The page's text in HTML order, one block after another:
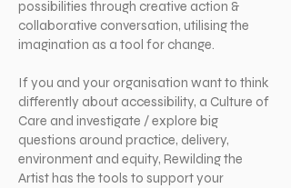
possibilities through creative action &
collaborative conversation, utilising the
imagination as a tool for change.
If you and your organisation want to think
differently about accessibility, a Culture of
Care and investigate / explore big
questions around practice, delivery,
environment and equity, Rewilding the
Artist has the tools to support your